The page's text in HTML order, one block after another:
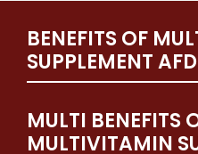
BENEFITS OF
SUPPLEMENT
MULTI BENEFITS
MULTIVITAMIN